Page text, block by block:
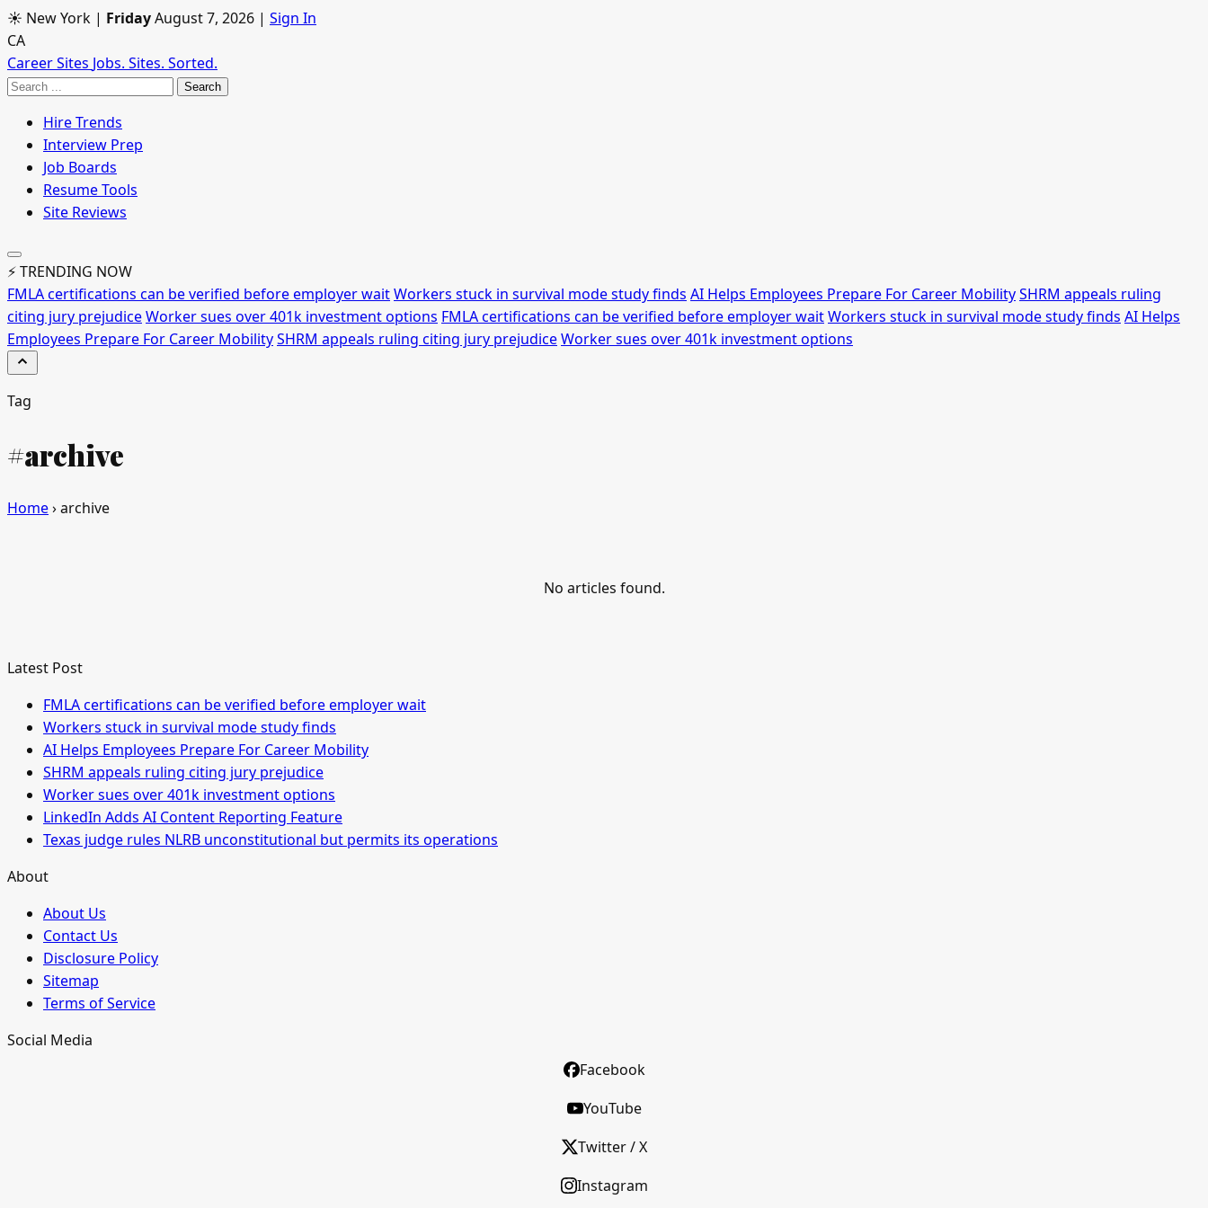
☀ New York | FridayAugust 7, 2026 | Sign In
CA
Career Sites Jobs. Sites. Sorted.
Search
Hire Trends
Interview Prep
Job Boards
Resume Tools
Site Reviews
⚡ TRENDING NOW
FMLA certifications can be verified before employer waitWorkers stuck in survival mode study finds AI Helps Employees Prepare For Career MobilitySHRM appeals ruling
citing jury prejudiceWorker sues over 401k investment options FMLA certifications can be verified before employer waitWorkers stuck in survival mode study finds AI Helps
Employees Prepare For Career MobilitySHRM appeals ruling citing jury prejudiceWorker sues over 401k investment options
Tag
#archive
Home›archive
No articles found.
Latest Post
FMLA certifications can be verified before employer wait
Workers stuck in survival mode study finds
AI Helps Employees Prepare For Career Mobility
SHRM appeals ruling citing jury prejudice
Worker sues over 401k investment options
LinkedIn Adds AI Content Reporting Feature
Texas judge rules NLRB unconstitutional but permits its operations
About
About Us
Contact Us
Disclosure Policy
Sitemap
Terms of Service
Social Media
Facebook
YouTube
Twitter / X
Instagram